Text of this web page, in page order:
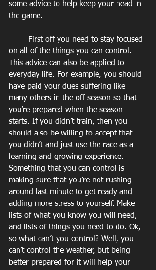
some advice to help keep your head in
the game.
on all of the things you can control.
This advice can also be applied to
everyday life. For example, you should
have paid your dues suffering like
many others in the off season so that
you’re prepared when the season
starts. If you didn’t train, then you
should also be willing to accept that
you didn’t and just use the race as a
learning and growing experience.
Something that you can control is
making sure that you’re not rushing
around last minute to get ready and
adding more stress to yourself. Make
lists of what you know you will need,
and lists of things you need to do. Ok,
so what can’t you control? Well, you
can’t control the weather, but being
better prepared for it will help your